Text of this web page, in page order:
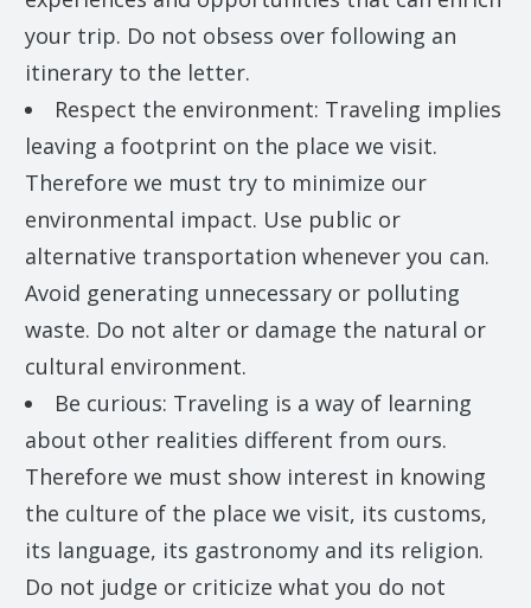
your trip. Do not obsess over following an
itinerary to the letter.
Respect the environment: Traveling implies
leaving a footprint on the place we visit.
Therefore we must try to minimize our
environmental impact. Use public or
alternative transportation whenever you can.
Avoid generating unnecessary or polluting
waste. Do not alter or damage the natural or
cultural environment.
Be curious: Traveling is a way of learning
about other realities different from ours.
Therefore we must show interest in knowing
the culture of the place we visit, its customs,
its language, its gastronomy and its religion.
Do not judge or criticize what you do not